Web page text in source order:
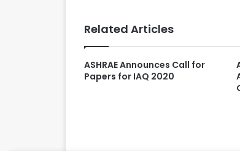
Related Articles
ASHRAE Announces Call for
Papers for IAQ 2020